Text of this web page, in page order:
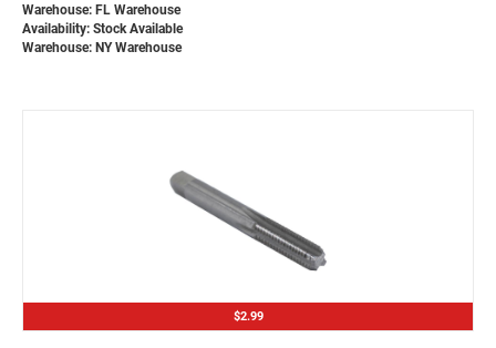
Warehouse: FL Warehouse
Availability: Stock Available
Warehouse: NY Warehouse
$2.99